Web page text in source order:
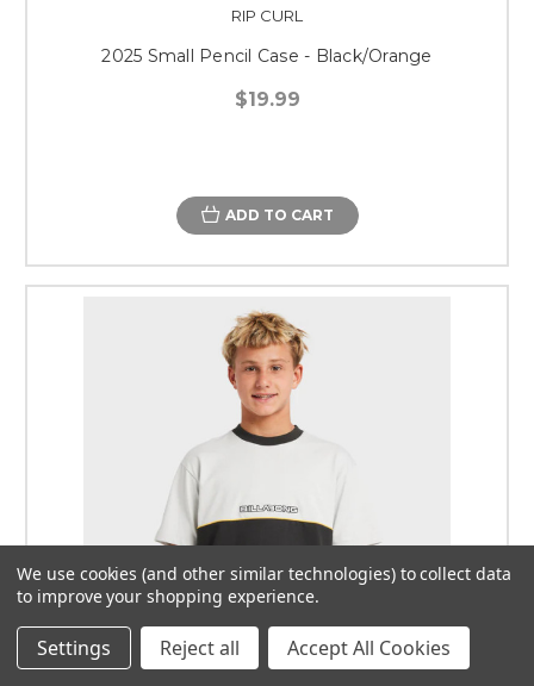
RIP CURL
2025 Small Pencil Case - Black/Orange
$19.99
ADD TO CART
We use cookies (and other similar technologies) to collect data
to improve your shopping experience.
Settings Reject all Accept All Cookies